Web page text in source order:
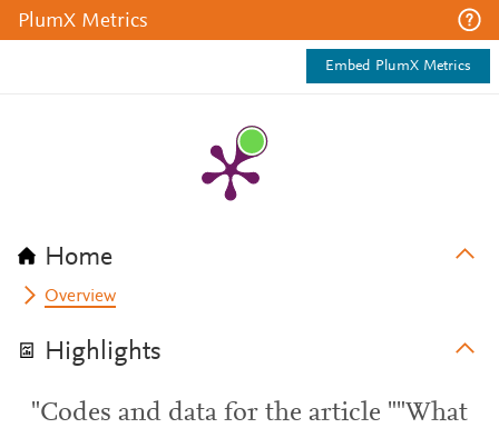
PlumX Metrics
Embed PlumX Metrics
Home
Overview
Highlights
"Codes and data for the article ""What